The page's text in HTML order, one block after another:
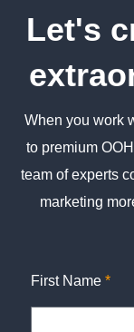
Let's
When you work
to premium
team of experts
marketing
First Name *